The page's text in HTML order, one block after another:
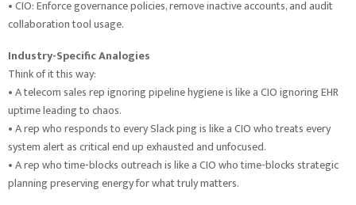
• CIO: Enforce governance policies, remove inactive accounts, and audit
collaboration tool usage.
Industry-Specific Analogies
Think of it this way:
• A telecom sales rep ignoring pipeline hygiene is like a CIO ignoring EHR
uptime leading to chaos.
• A rep who responds to every Slack ping is like a CIO who treats every
system alert as critical end up exhausted and unfocused.
• A rep who time-blocks outreach is like a CIO who time-blocks strategic
planning preserving energy for what truly matters.